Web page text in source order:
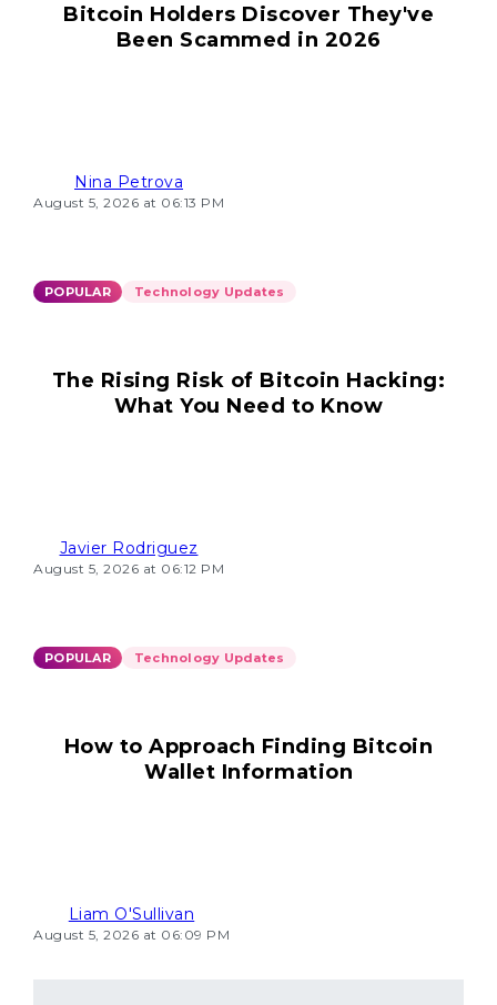
Bitcoin Holders Discover They've
Been Scammed in 2026
Nina Petrova
August 5, 2026 at 06:13 PM
POPULAR Technology Updates
The Rising Risk of Bitcoin Hacking:
What You Need to Know
Javier Rodriguez
August 5, 2026 at 06:12 PM
POPULAR Technology Updates
How to Approach Finding Bitcoin
Wallet Information
Liam O'Sullivan
August 5, 2026 at 06:09 PM